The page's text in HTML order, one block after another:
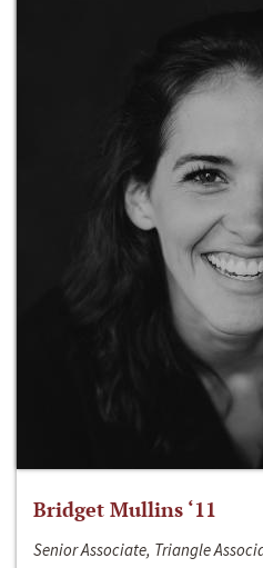
Bridget Mullins ‘11
Senior Associate, Triangle